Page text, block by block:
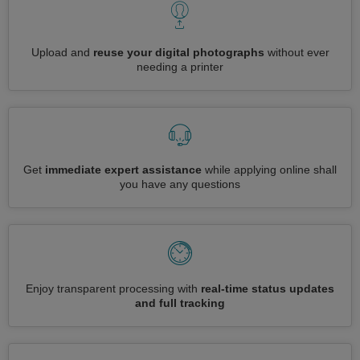
Upload and reuse your digital photographs without ever
needing a printer
Get immediate expert assistance while applying online shall
you have any questions
Enjoy transparent processing with real-time status updates
and full tracking